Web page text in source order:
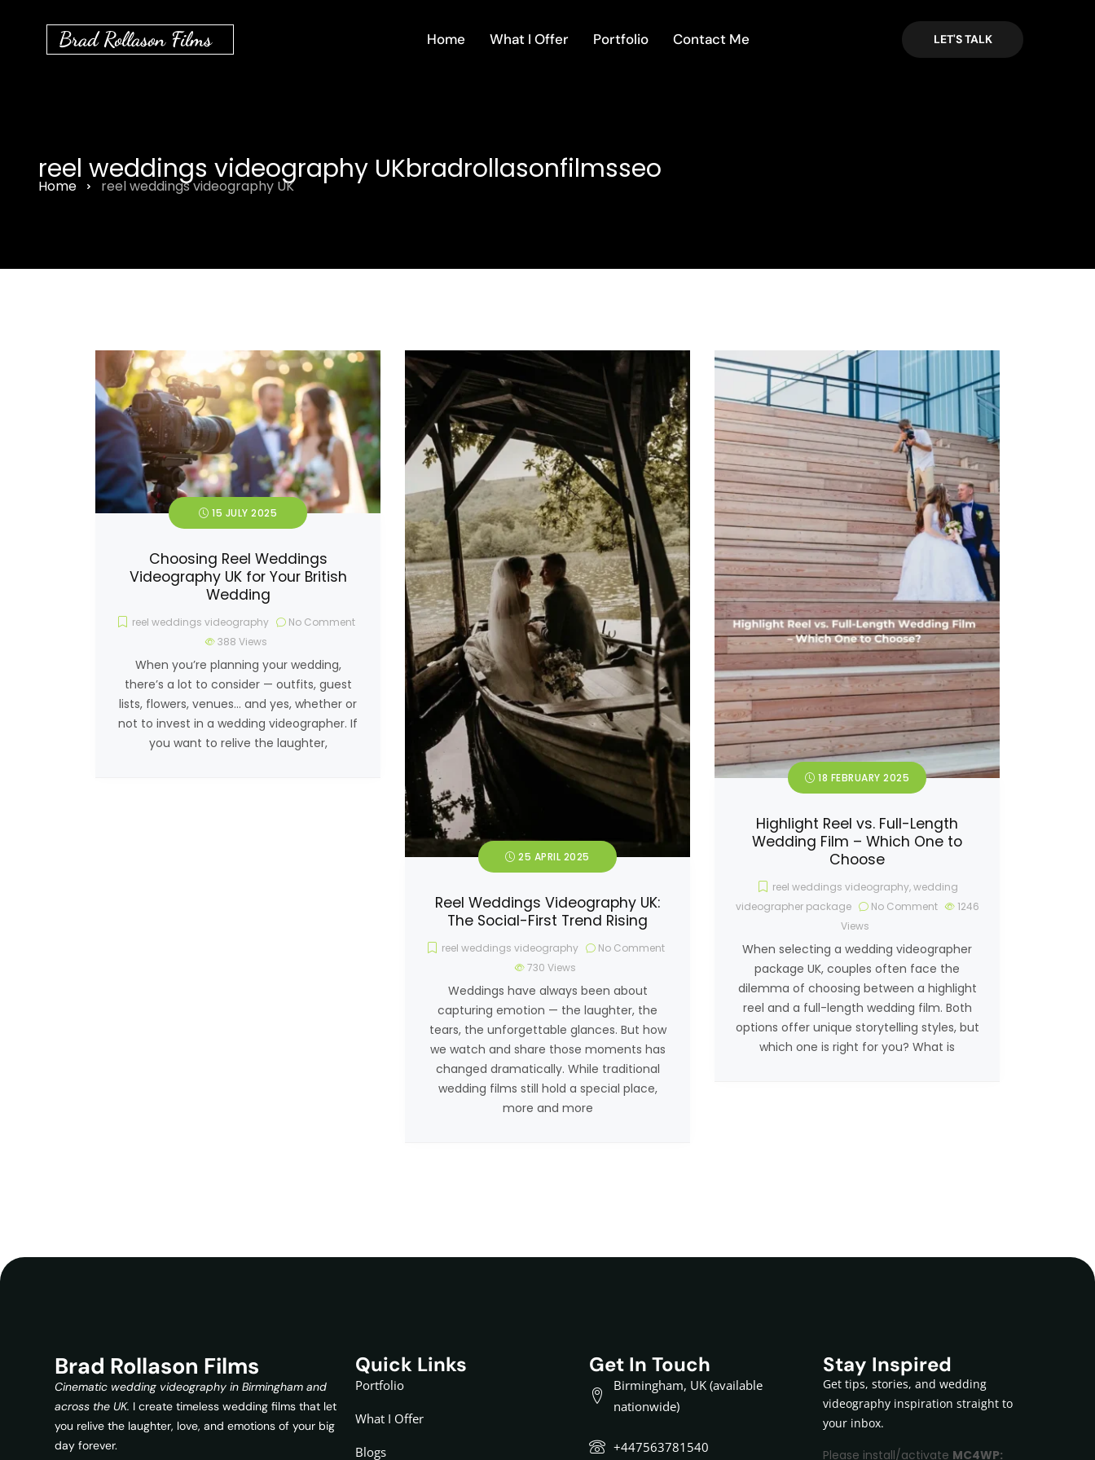
Brad Rollason Films Home What I Offer Portfolio Contact Me LET'S TALK
reel weddings videography UKbradrollasonfilmsseo
Home reel weddings videography UK
15 JULY 2025
Choosing Reel Weddings
Videography UK for Your British
Wedding
reel weddings videography
No Comment
388 Views
When you’re planning your wedding,
there’s a lot to consider — outfits, guest
lists, flowers, venues… and yes, whether or
not to invest in a wedding videographer. If
you want to relive the laughter,
25 APRIL 2025
Reel Weddings Videography UK:
The Social-First Trend Rising
reel weddings videography
No Comment
730 Views
Weddings have always been about
capturing emotion — the laughter, the
tears, the unforgettable glances. But how
we watch and share those moments has
changed dramatically. While traditional
wedding films still hold a special place,
more and more
18 FEBRUARY 2025
Highlight Reel vs. Full-Length
Wedding Film – Which One to
Choose
reel weddings videography,wedding
videographer package
No Comment
1246
Views
When selecting a wedding videographer
package UK, couples often face the
dilemma of choosing between a highlight
reel and a full-length wedding film. Both
options offer unique storytelling styles, but
which one is right for you? What is
Brad Rollason Films
Cinematic wedding videography in Birmingham and
across the UK. I create timeless wedding films that let
you relive the laughter, love, and emotions of your big
day forever.
Quick Links
Portfolio
What I Offer
Blogs
Get In Touch
Birmingham, UK (available
nationwide)
+447563781540
Stay Inspired
Get tips, stories, and wedding
videography inspiration straight to
your inbox.
Please install/activate MC4WP: